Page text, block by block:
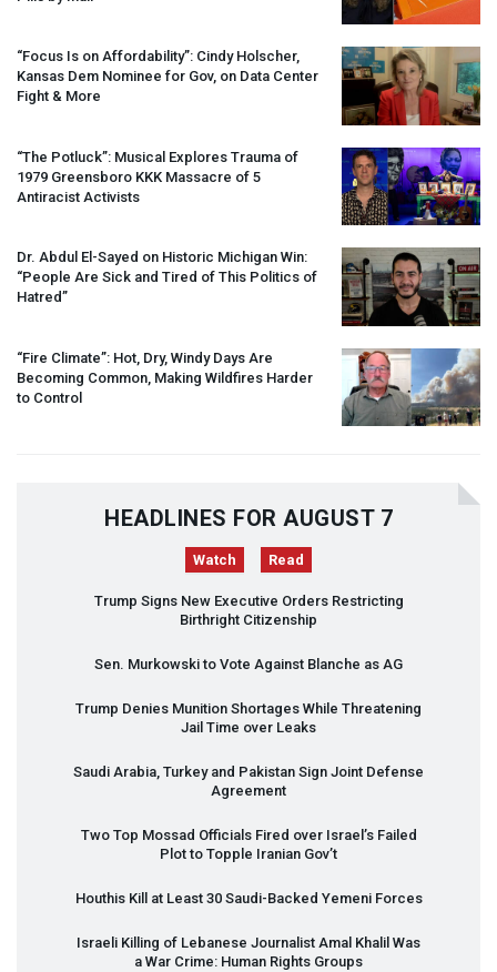
“Focus Is on Affordability”: Cindy Holscher,
Kansas Dem Nominee for Gov, on Data Center
Fight & More
“The Potluck”: Musical Explores Trauma of
1979 Greensboro KKK Massacre of 5
Antiracist Activists
Dr. Abdul El-Sayed on Historic Michigan Win:
“People Are Sick and Tired of This Politics of
Hatred”
“Fire Climate”: Hot, Dry, Windy Days Are
Becoming Common, Making Wildfires Harder
to Control
HEADLINES FOR AUGUST 7
Watch Read
Trump Signs New Executive Orders Restricting
Birthright Citizenship
Sen. Murkowski to Vote Against Blanche as AG
Trump Denies Munition Shortages While Threatening
Jail Time over Leaks
Saudi Arabia, Turkey and Pakistan Sign Joint Defense
Agreement
Two Top Mossad Officials Fired over Israel’s Failed
Plot to Topple Iranian Gov’t
Houthis Kill at Least 30 Saudi-Backed Yemeni Forces
Israeli Killing of Lebanese Journalist Amal Khalil Was
a War Crime: Human Rights Groups